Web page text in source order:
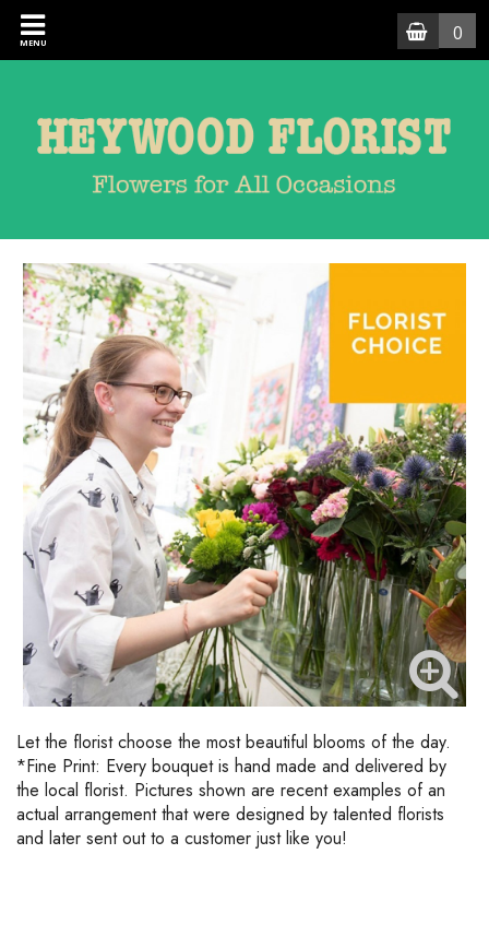
MENU 0
Let the florist choose the most beautiful blooms of the day.
*Fine Print: Every bouquet is hand made and delivered by
the local florist. Pictures shown are recent examples of an
actual arrangement that were designed by talented florists
and later sent out to a customer just like you!